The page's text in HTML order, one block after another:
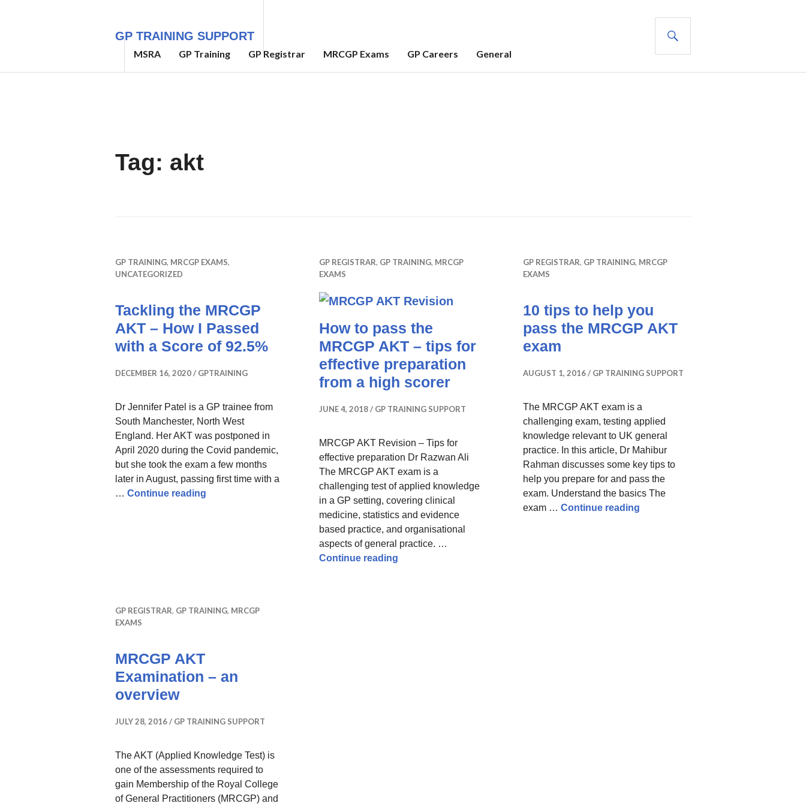
GP TRAINING SUPPORT
MSRA GP Training GP Registrar MRCGP Exams GP Careers General
Tag: akt
GP TRAINING, MRCGP EXAMS,
UNCATEGORIZED
Tackling the MRCGP
AKT – How I Passed
with a Score of 92.5%
DECEMBER 16, 2020 GPTRAINING
Dr Jennifer Patel is a GP trainee from
South Manchester, North West
England. Her AKT was postponed in
April 2020 during the Covid pandemic,
but she took the exam a few months
later in August, passing first time with a
… Continue reading Tackling the MRCGP AKT – How I Passed with a Score of 92.5%
GP REGISTRAR, GP TRAINING, MRCGP
EXAMS
How to pass the
MRCGP AKT – tips for
effective preparation
from a high scorer
JUNE 4, 2018 GP TRAINING SUPPORT
MRCGP AKT Revision – Tips for
effective preparation Dr Razwan Ali
The MRCGP AKT exam is a
challenging test of applied knowledge
in a GP setting, covering clinical
medicine, statistics and evidence
based practice, and organisational
aspects of general practice. …
Continue reading
GP REGISTRAR, GP TRAINING, MRCGP
EXAMS
10 tips to help you
pass the MRCGP AKT
exam
AUGUST 1, 2016 GP TRAINING SUPPORT
The MRCGP AKT exam is a
challenging exam, testing applied
knowledge relevant to UK general
practice. In this article, Dr Mahibur
Rahman discusses some key tips to
help you prepare for and pass the
exam. Understand the basics The
exam … Continue reading
GP REGISTRAR, GP TRAINING, MRCGP
EXAMS
MRCGP AKT
Examination – an
overview
JULY 28, 2016 GP TRAINING SUPPORT
The AKT (Applied Knowledge Test) is
one of the assessments required to
gain Membership of the Royal College
of General Practitioners (MRCGP) and